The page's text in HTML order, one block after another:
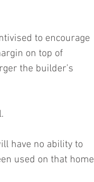
to encourage
on top of
the builder’s
have no ability to
used on that home